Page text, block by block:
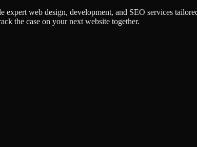
web design, development, and SEO services
the case on your next website together.